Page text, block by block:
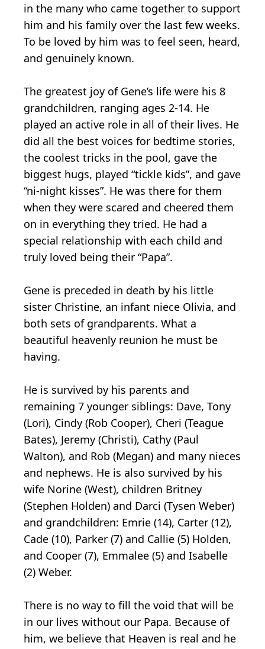
in the many who came together to support
him and his family over the last few weeks.
To be loved by him was to feel seen, heard,
and genuinely known.
The greatest joy of Gene’s life were his 8
grandchildren, ranging ages 2-14. He
played an active role in all of their lives. He
did all the best voices for bedtime stories,
the coolest tricks in the pool, gave the
biggest hugs, played “tickle kids”, and gave
“ni-night kisses”. He was there for them
when they were scared and cheered them
on in everything they tried. He had a
special relationship with each child and
truly loved being their “Papa”.
Gene is preceded in death by his little
sister Christine, an infant niece Olivia, and
both sets of grandparents. What a
beautiful heavenly reunion he must be
having.
He is survived by his parents and
remaining 7 younger siblings: Dave, Tony
(Lori), Cindy (Rob Cooper), Cheri (Teague
Bates), Jeremy (Christi), Cathy (Paul
Walton), and Rob (Megan) and many nieces
and nephews. He is also survived by his
wife Norine (West), children Britney
(Stephen Holden) and Darci (Tysen Weber)
and grandchildren: Emrie (14), Carter (12),
Cade (10), Parker (7) and Callie (5) Holden,
and Cooper (7), Emmalee (5) and Isabelle
(2) Weber.
There is no way to fill the void that will be
in our lives without our Papa. Because of
him, we believe that Heaven is real and he